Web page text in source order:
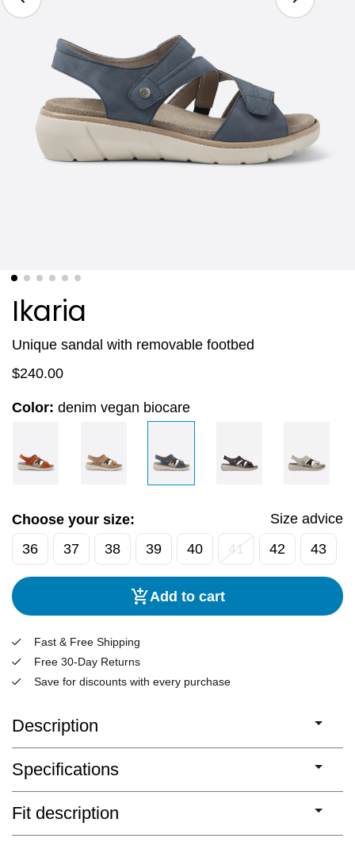
Ikaria
Unique sandal with removable footbed
$240.00
Color: denim vegan biocare
Choose your size:
Size advice
36
37 38 39 40 41 42 43
Add to cart
Fast & Free Shipping
Free 30-Day Returns
Save for discounts with every purchase
Description
Specifications
Fit description